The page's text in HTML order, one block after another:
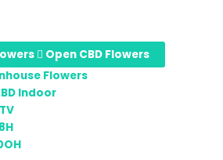
Open CBD Flowers
Flowers
Indoor